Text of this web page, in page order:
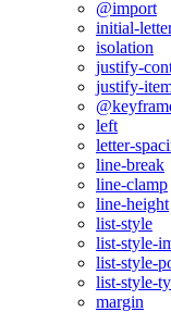
@import
initial-
isolation
justify-
justify-
left
letter-
line-break
line-clamp
line-height
list-style
list-style-
list-style-
list-style-
margin